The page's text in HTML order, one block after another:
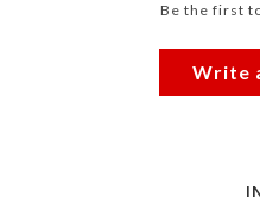
Be the first
Write